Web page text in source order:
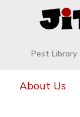
Pest Library
About Us